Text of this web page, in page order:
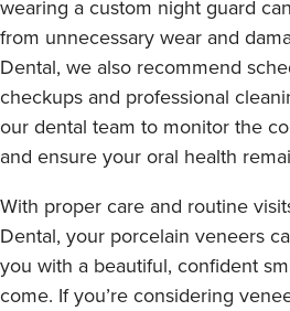
wearing a custom night guard
from unnecessary wear and
Dental, we also recommend
checkups and professional
our dental team to monitor the
and ensure your oral health
With proper care and routine
Dental, your porcelain veneers
you with a beautiful, confident
come. If you’re considering